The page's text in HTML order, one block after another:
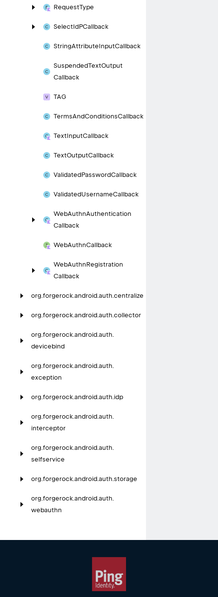
RequestType
SelectIdPCallback
StringAttributeInputCallback
SuspendedTextOutput
Callback
TAG
TermsAndConditionsCallback
TextInputCallback
TextOutputCallback
ValidatedPasswordCallback
ValidatedUsernameCallback
WebAuthnAuthentication
Callback
WebAuthnCallback
WebAuthnRegistration
Callback
org.forgerock.android.auth.centralize
org.forgerock.android.auth.collector
org.forgerock.android.auth.
devicebind
org.forgerock.android.auth.
exception
org.forgerock.android.auth.idp
org.forgerock.android.auth.
interceptor
org.forgerock.android.auth.
selfservice
org.forgerock.android.auth.storage
org.forgerock.android.auth.
webauthn